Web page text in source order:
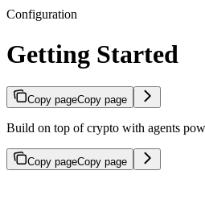
Configuration
Getting Started
Copy pageCopy page
Build on top of crypto with agents
Copy pageCopy page